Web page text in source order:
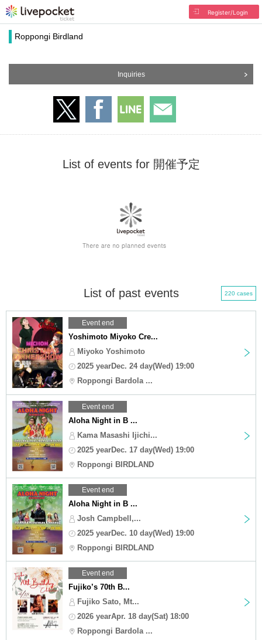
Register/Login
Roppongi Birdland
Inquiries
List of events for 開催予定
List of past events 220 cases
Event end
Yoshimoto Miyoko Cre...
Miyoko Yoshimoto
2025 yearDec. 24 day(Wed) 19:00
Roppongi Bardola ...
Event end
Aloha Night in B ...
Kama Masashi Ijichi...
2025 yearDec. 17 day(Wed) 19:00
Roppongi BIRDLAND
Event end
Aloha Night in B ...
Josh Campbell,...
2025 yearDec. 10 day(Wed) 19:00
Roppongi BIRDLAND
Event end
Fujiko’s 70th B...
Fujiko Sato, Mt...
2026 yearApr. 18 day(Sat) 18:00
Roppongi Bardola ...